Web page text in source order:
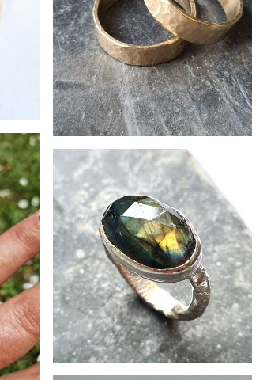
£295
hammered 9ct gold band